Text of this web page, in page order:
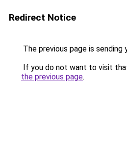
Redirect Notice
The previous page is sending
If you do not want to visit
the previous page.